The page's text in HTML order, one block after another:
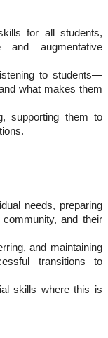
for all students,
augmentative
to students—
what makes them
, supporting them to
needs, preparing
and their
and maintaining
transitions to
skills where this is